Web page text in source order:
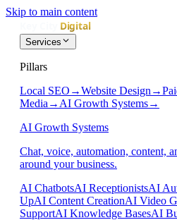
Skip to main content
Services
Pillars
Local SEO →Website Design →
Media → AI Growth Systems→
AI Growth Systems
Chat, voice, automation, content,
around your business.
AI ChatbotsAI ReceptionistsAI
UpAI Content CreationAI Video
SupportAI Knowledge BasesAI